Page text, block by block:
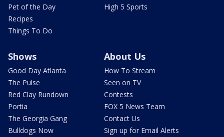
Pet of the Day
Recipes
Things To Do
High 5 Sports
Shows
Good Day Atlanta
The Pulse
Red Clay Rundown
Portia
The Georgia Gang
Bulldogs Now
About Us
How To Stream
Seen on TV
Contests
FOX 5 News Team
Contact Us
Sign up for Email Alerts